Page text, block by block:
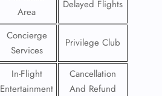
Area
Delayed Flights
Concierge
Services
Privilege Club
In-Flight
Entertainment
Cancellation
And Refund